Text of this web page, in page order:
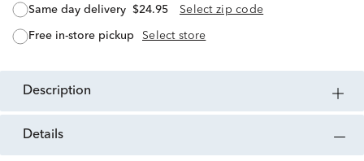
same day delivery $24.95 Select zip code
free in-store pickup Select store
description
details